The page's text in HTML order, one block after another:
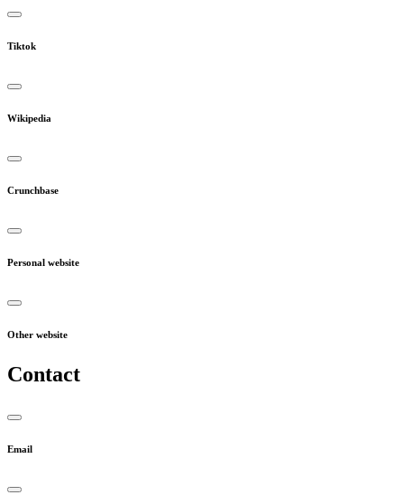
Tiktok
Wikipedia
Crunchbase
Personal website
Other website
Contact
Email